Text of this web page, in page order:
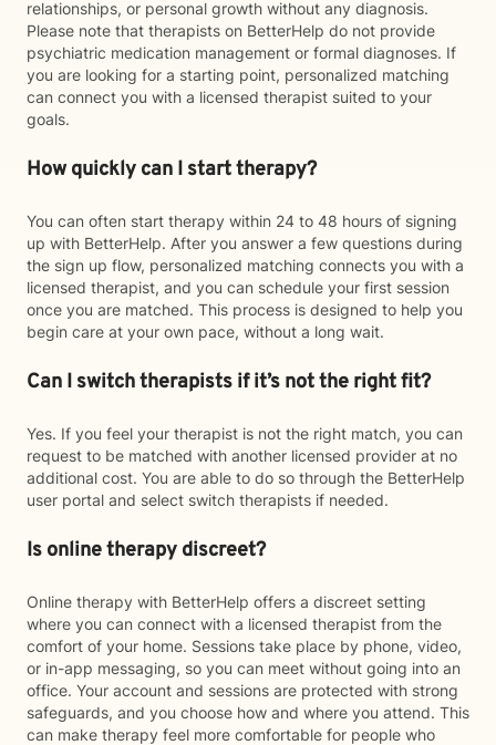
relationships, or personal growth without any diagnosis.
Please note that therapists on BetterHelp do not provide
psychiatric medication management or formal diagnoses. If
you are looking for a starting point, personalized matching
can connect you with a licensed therapist suited to your
goals.
How quickly can I start therapy?
You can often start therapy within 24 to 48 hours of signing
up with BetterHelp. After you answer a few questions during
the sign up flow, personalized matching connects you with a
licensed therapist, and you can schedule your first session
once you are matched. This process is designed to help you
begin care at your own pace, without a long wait.
Can I switch therapists if it’s not the right fit?
Yes. If you feel your therapist is not the right match, you can
request to be matched with another licensed provider at no
additional cost. You are able to do so through the BetterHelp
user portal and select switch therapists if needed.
Is online therapy discreet?
Online therapy with BetterHelp offers a discreet setting
where you can connect with a licensed therapist from the
comfort of your home. Sessions take place by phone, video,
or in-app messaging, so you can meet without going into an
office. Your account and sessions are protected with strong
safeguards, and you choose how and where you attend. This
can make therapy feel more comfortable for people who